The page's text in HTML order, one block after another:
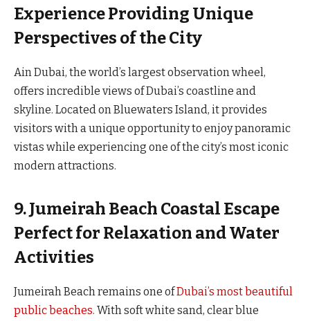
Experience Providing Unique
Perspectives of the City
Ain Dubai, the world’s largest observation wheel,
offers incredible views of Dubai’s coastline and
skyline. Located on Bluewaters Island, it provides
visitors with a unique opportunity to enjoy panoramic
vistas while experiencing one of the city’s most iconic
modern attractions.
9. Jumeirah Beach Coastal Escape
Perfect for Relaxation and Water
Activities
Jumeirah Beach remains one ofDubai’s most beautiful
public beaches. With soft white sand, clear blue